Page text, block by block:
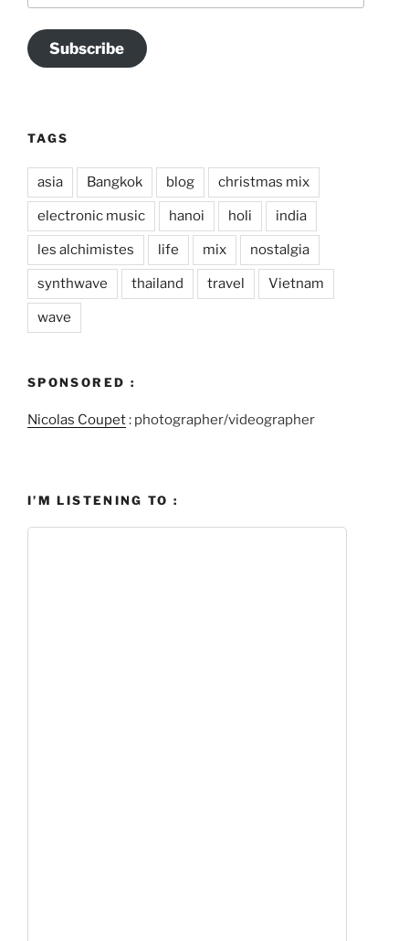
Subscribe
TAGS
asia Bangkok blog christmas mix
electronic music hanoi holi india
les alchimistes life mix nostalgia
synthwave thailand travel Vietnam
wave
SPONSORED :
Nicolas Coupet: photographer/videographer
I’M LISTENING TO :